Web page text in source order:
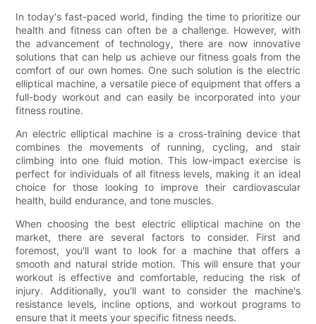
In today's fast-paced world, finding the time to prioritize our
health and fitness can often be a challenge. However, with
the advancement of technology, there are now innovative
solutions that can help us achieve our fitness goals from the
comfort of our own homes. One such solution is the electric
elliptical machine, a versatile piece of equipment that offers a
full-body workout and can easily be incorporated into your
fitness routine.
An electric elliptical machine is a cross-training device that
combines the movements of running, cycling, and stair
climbing into one fluid motion. This low-impact exercise is
perfect for individuals of all fitness levels, making it an ideal
choice for those looking to improve their cardiovascular
health, build endurance, and tone muscles.
When choosing the best electric elliptical machine on the
market, there are several factors to consider. First and
foremost, you'll want to look for a machine that offers a
smooth and natural stride motion. This will ensure that your
workout is effective and comfortable, reducing the risk of
injury. Additionally, you'll want to consider the machine's
resistance levels, incline options, and workout programs to
ensure that it meets your specific fitness needs.